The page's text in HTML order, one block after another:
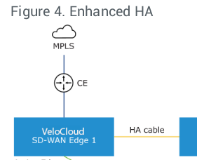
Figure 4. Enhanced HA